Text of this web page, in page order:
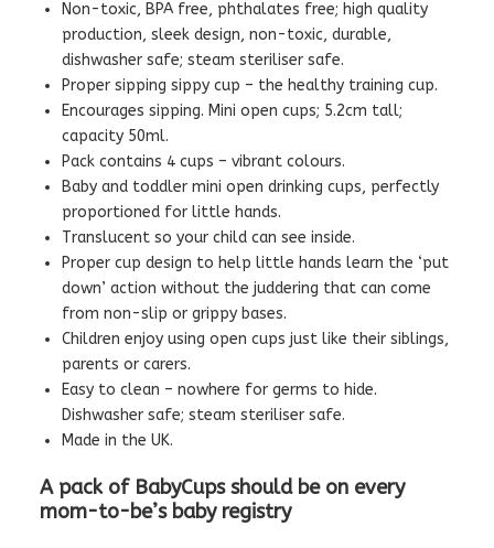
Non-toxic, BPA free, phthalates free; high quality
production, sleek design, non-toxic, durable,
dishwasher safe; steam steriliser safe.
Proper sipping sippy cup – the healthy training cup.
Encourages sipping. Mini open cups; 5.2cm tall;
capacity 50ml.
Pack contains 4 cups – vibrant colours.
Baby and toddler mini open drinking cups, perfectly
proportioned for little hands.
Translucent so your child can see inside.
Proper cup design to help little hands learn the ‘put
down’ action without the juddering that can come
from non-slip or grippy bases.
Children enjoy using open cups just like their siblings,
parents or carers.
Easy to clean – nowhere for germs to hide.
Dishwasher safe; steam steriliser safe.
Made in the UK.
A pack of BabyCups should be on every
mom-to-be’s baby registry